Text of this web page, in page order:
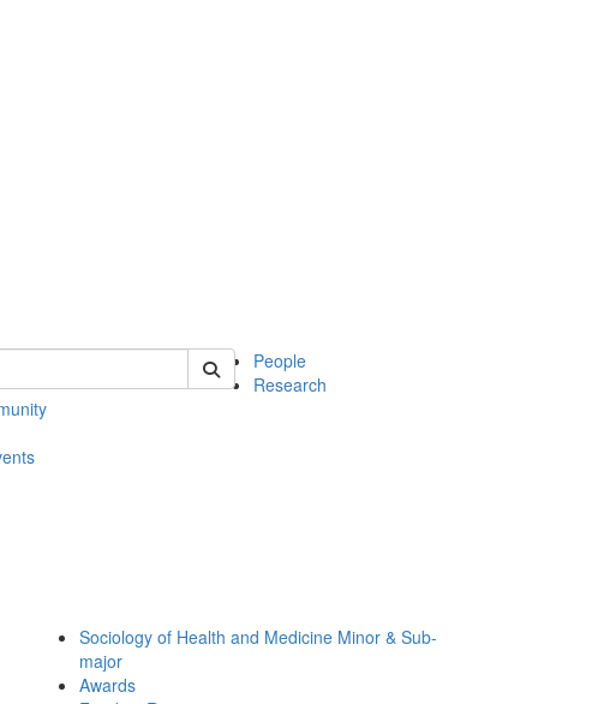
of soc
People
Research
Sociology of Health and Medicine Minor & Sub-
major
Awards